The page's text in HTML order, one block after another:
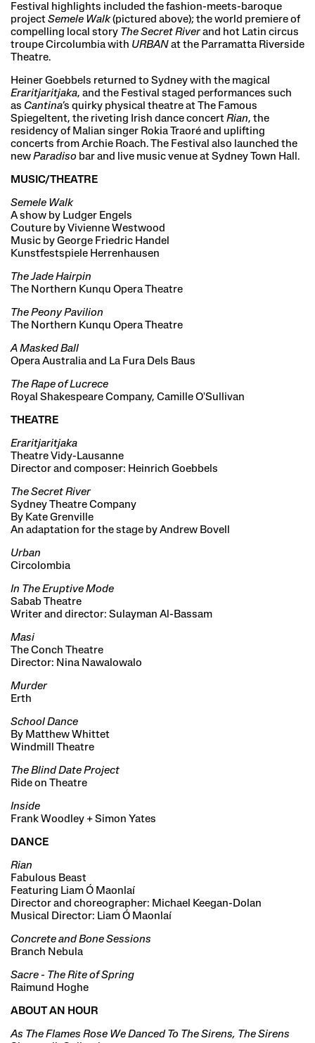
Festival highlights included the fashion-meets-baroque
projectSemele Walk(pictured above); the world premiere of
compelling local story The Secret Riverand hot Latin circus
troupe Circolumbia with URBANat the Parramatta Riverside
Theatre.
Heiner Goebbels returned to Sydney with the magical
Eraritjaritjaka, and the Festival staged performances such
as Cantina’s quirky physical theatre at The Famous
Spiegeltent, the riveting Irish dance concertRian, the
residency of Malian singer Rokia Traoré and uplifting
concerts from Archie Roach. The Festival also launched the
newParadiso bar and live music venue at Sydney Town Hall.
MUSIC/THEATRE
Semele Walk
A show by Ludger Engels
Couture by Vivienne Westwood
Music by George Friedric Handel
Kunstfestspiele Herrenhausen
The Jade Hairpin
The Northern Kunqu Opera Theatre
The Peony Pavilion
The Northern Kunqu Opera Theatre
A Masked Ball
Opera Australia and La Fura Dels Baus
The Rape of Lucrece
Royal Shakespeare Company, Camille O'Sullivan
THEATRE
Eraritjaritjaka
Theatre Vidy-Lausanne
Director and composer: Heinrich Goebbels
The Secret River
Sydney Theatre Company
By Kate Grenville
An adaptation for the stage by Andrew Bovell
Urban
Circolombia
In The Eruptive Mode
Sabab Theatre
Writer and director: Sulayman Al-Bassam
Masi
The Conch Theatre
Director: Nina Nawalowalo
Murder
Erth
School Dance
By Matthew Whittet
Windmill Theatre
The Blind Date Project
Ride on Theatre
Inside
Frank Woodley + Simon Yates
DANCE
Rian
Fabulous Beast
Featuring Liam Ó Maonlaí
Director and choreographer: Michael Keegan-Dolan
Musical Director: Liam Ó Maonlaí
Concrete and Bone Sessions
Branch Nebula
Sacre - The Rite of Spring
Raimund Hoghe
ABOUT AN HOUR
As The Flames Rose We Danced To The Sirens, The Sirens